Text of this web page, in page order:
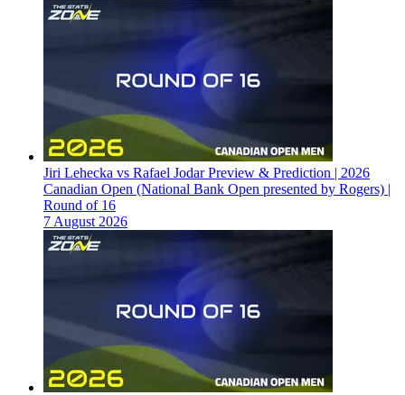
Jiri Lehecka vs Rafael Jodar Preview & Prediction | 2026
Canadian Open (National Bank Open presented by Rogers) |
Round of 16
7 August 2026